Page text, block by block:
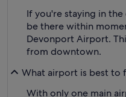
If you're staying in
be there within
Devonport Airport.
from downtown.
What airport is best to
With only one main